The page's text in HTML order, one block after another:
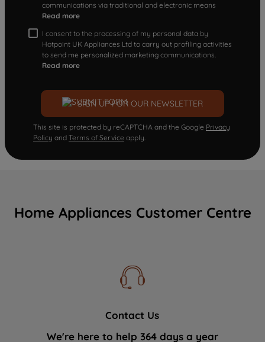
communications via traditional and electronic means
Read more
I consent to the processing of my personal data by
Hotpoint UK Appliances Ltd to carry out profiling activities
to send me personalized marketing communications.
Read more
SIGN UP FOR OUR NEWSLETTER
This site is protected by reCAPTCHA and the Google Privacy
Policy and Terms of Service apply.
Home Appliances Customer Centre
Contact Us
We're here to help 364 days a year